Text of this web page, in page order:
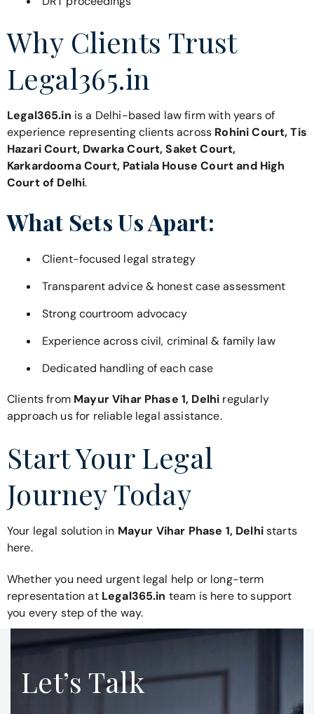
Why Clients Trust
Legal365.in
Legal365.in is a Delhi-based law firm with years of
experience representing clients across Rohini Court, Tis
Hazari Court, Dwarka Court, Saket Court,
Karkardooma Court, Patiala House Court and High
Court of Delhi.
What Sets Us Apart:
Client-focused legal strategy
Transparent advice & honest case assessment
Strong courtroom advocacy
Experience across civil, criminal & family law
Dedicated handling of each case
Clients from Mayur Vihar Phase 1, Delhi regularly
approach us for reliable legal assistance.
Start Your Legal
Journey Today
Your legal solution in Mayur Vihar Phase 1, Delhistarts
here.
Whether you need urgent legal help or long-term
representation atLegal365.in team is here to support
you every step of the way.
Let’s Talk